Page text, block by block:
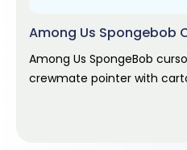
Among Us Spongebob
Among Us SpongeBob
crewmate pointer with